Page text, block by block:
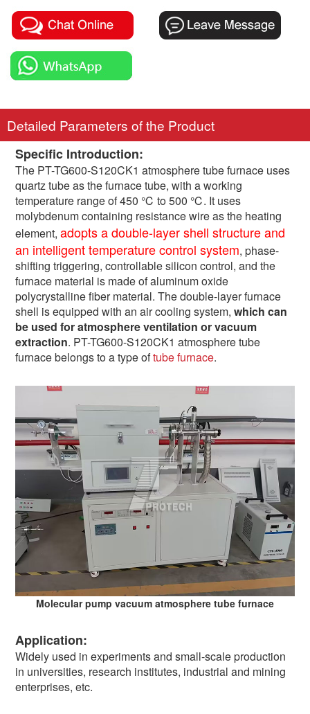
Detailed Parameters of the Product
Specific Introduction:
The PT-TG600-S120CK1 atmosphere tube furnace uses
quartz tube as the furnace tube, with a working
temperature range of 450 ℃ to 500 ℃. It uses
molybdenum containing resistance wire as the heating
element,adopts a double-layer shell structure and
an intelligent temperature control system, phase-
shifting triggering, controllable silicon control, and the
furnace material is made of aluminum oxide
polycrystalline fiber material. The double-layer furnace
shell is equipped with an air cooling system,which can
be used for atmosphere ventilation or vacuum
extraction. PT-TG600-S120CK1 atmosphere tube
furnace belongs to a type oftube furnace.
Molecular pump vacuum atmosphere tube furnace
Application:
Widely used in experiments and small-scale production
in universities, research institutes, industrial and mining
enterprises, etc.